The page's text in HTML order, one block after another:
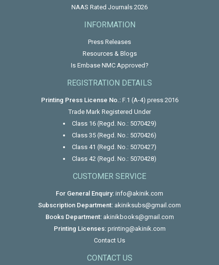
NAAS Rated Journals 2026
INFORMATION
Press Releases
Resources & Blogs
Is Embase NMC Approved?
REGISTRATION DETAILS
Printing Press License No.:F.1 (A-4) press 2016
Trade Mark Registered Under
Class 16 (Regd. No.: 5070429)
Class 35 (Regd. No.: 5070426)
Class 41 (Regd. No.: 5070427)
Class 42 (Regd. No.: 5070428)
CUSTOMER SERVICE
For General Enquiry: info@akinik.com
Subscription Department: akiniksubs@gmail.com
Books Department: akinikbooks@gmail.com
Printing Licenses: printing@akinik.com
Contact Us
CONTACT US